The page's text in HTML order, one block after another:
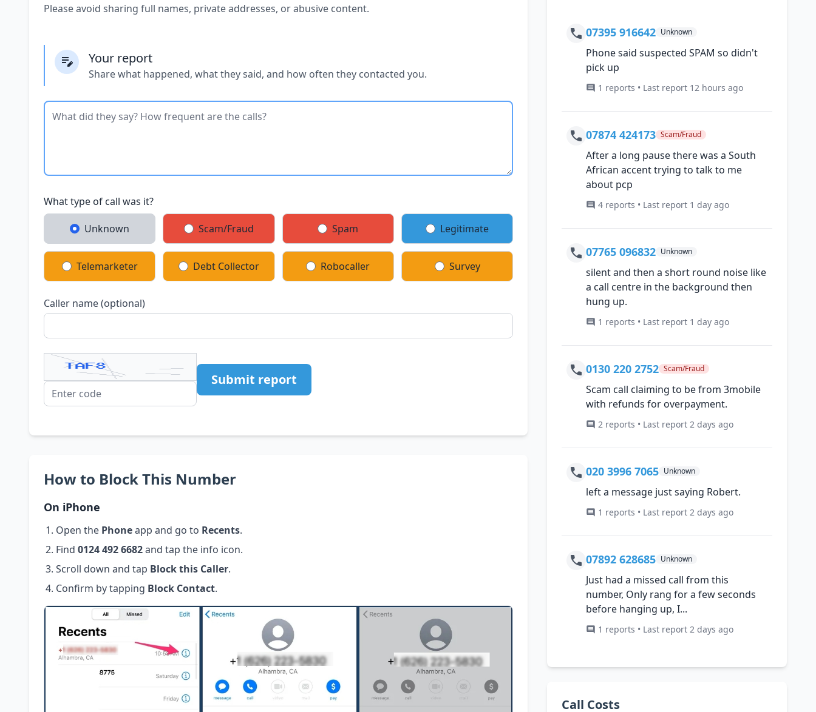
Please avoid sharing full names, private addresses, or abusive content.
Your report
Share what happened, what they said, and how often they contacted you.
What type of call was it?
Unknown Scam/Fraud Spam Legitimate
Telemarketer Debt Collector Robocaller Survey
Caller name (optional)
Submit report
How to Block This Number
On iPhone
Open the Phoneapp and go to Recents.
Find 0124 492 6682and tap the info icon.
Scroll down and tap Block this Caller.
Confirm by tapping Block Contact.
07395 916642 Unknown
Phone said suspected SPAM so didn't
pick up
1 reports • Last report 12 hours ago
07874 424173 Scam/Fraud
After a long pause there was a South
African accent trying to talk to me
about pcp
4 reports • Last report 1 day ago
07765 096832 Unknown
silent and then a short round noise like
a call centre in the background then
hung up.
1 reports • Last report 1 day ago
0130 220 2752 Scam/Fraud
Scam call claiming to be from 3mobile
with refunds for overpayment.
2 reports • Last report 2 days ago
020 3996 7065 Unknown
left a message just saying Robert.
1 reports • Last report 2 days ago
07892 628685 Unknown
Just had a missed call from this
number, Only rang for a few seconds
before hanging up, I...
1 reports • Last report 2 days ago
Call Costs